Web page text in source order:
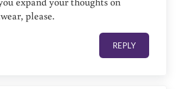
please.
REPLY